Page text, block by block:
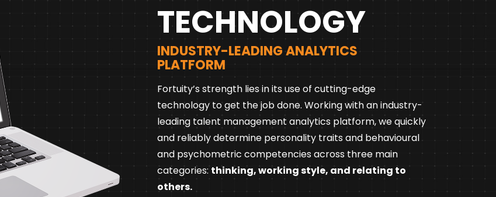
TECHNOLOGY
INDUSTRY-LEADING ANALYTICS
PLATFORM
Fortuity’s strength lies in its use of cutting-edge
technology to get the job done. Working with an industry-
leading talent management analytics platform, we quickly
and reliably determine personality traits and behavioural
and psychometric competencies across three main
categories:thinking, working style, and relating to
others.